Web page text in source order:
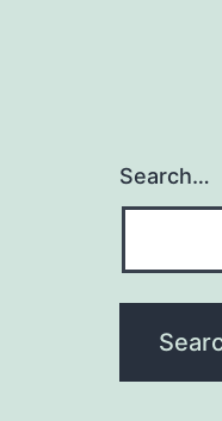
Search…